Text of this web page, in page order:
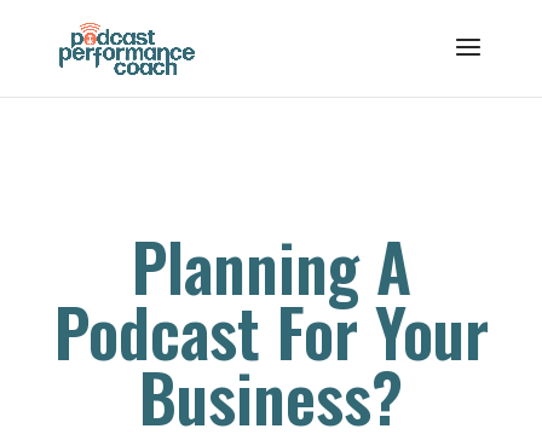
Planning A
Podcast For Your
Business?